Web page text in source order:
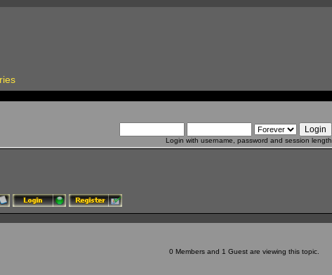
Login with username, password and session length
0 Members and 1 Guest are viewing this topic.